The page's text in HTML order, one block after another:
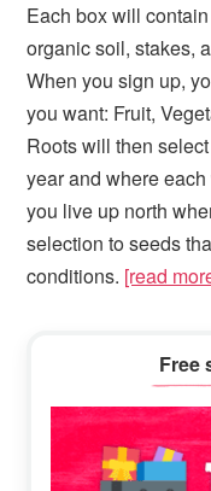
Each box will
organic soil, stakes,
When you sign up,
you want: Fruit,
Roots will then
year and where
you live up north
selection to seeds
conditions. [read
Sidebar
Free